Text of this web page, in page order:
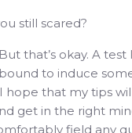
still scared?
that’s okay. A test
to induce
hope that my tips
get in the right
field any